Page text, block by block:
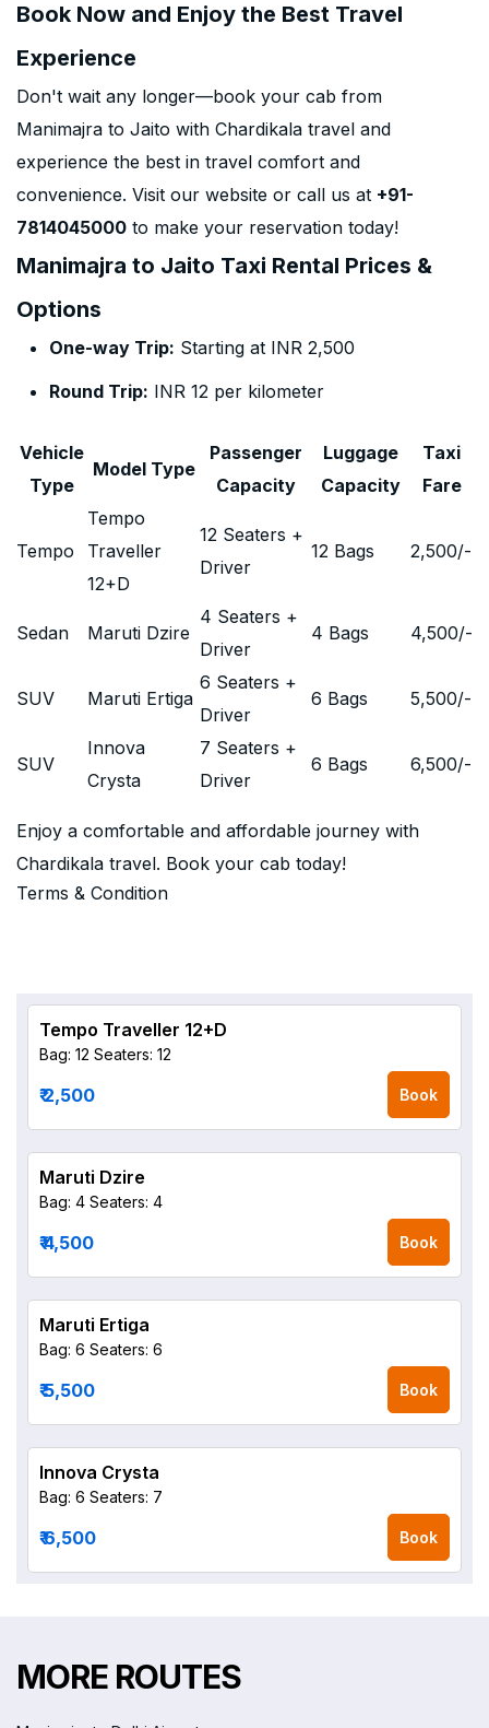
Book Now and Enjoy the Best Travel
Experience
Don't wait any longer—book your cab from
Manimajra to Jaito with Chardikala travel and
experience the best in travel comfort and
convenience. Visit our website or call us at +91-
7814045000 to make your reservation today!
Manimajra to Jaito Taxi Rental Prices &
Options
One-way Trip: Starting at INR 2,500
Round Trip: INR 12 per kilometer
Vehicle
Type
Model Type
Passenger
Capacity
Luggage
Capacity
Taxi
Fare
Tempo
Tempo
Traveller
12+D
12 Seaters +
Driver
12 Bags 2,500/-
Sedan Maruti Dzire
4 Seaters +
Driver
4 Bags 4,500/-
SUV Maruti Ertiga
6 Seaters +
Driver
6 Bags 5,500/-
SUV
Innova
Crysta
7 Seaters +
Driver
6 Bags 6,500/-
Enjoy a comfortable and affordable journey with
Chardikala travel. Book your cab today!
Terms & Condition
Tempo Traveller 12+D
Bag: 12 Seaters: 12
₹ 2,500 Book
Maruti Dzire
Bag: 4 Seaters: 4
₹ 4,500 Book
Maruti Ertiga
Bag: 6 Seaters: 6
₹ 5,500 Book
Innova Crysta
Bag: 6 Seaters: 7
₹ 6,500 Book
MORE ROUTES